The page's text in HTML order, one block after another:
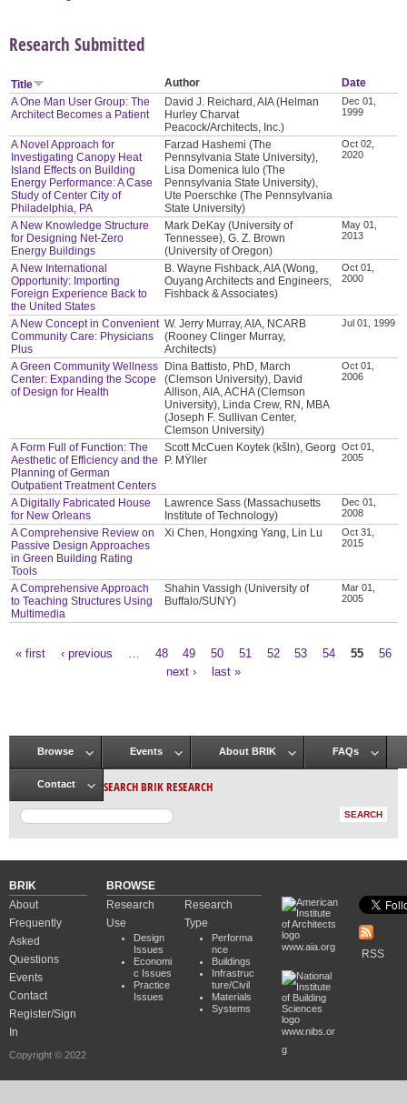
Research Submitted
Title Author
Date
A One Man User Group: The
Architect Becomes a Patient
David J. Reichard, AIA (Helman
Hurley Charvat
Peacock/Architects, Inc.)
Dec 01,
1999
A Novel Approach for
Investigating Canopy Heat
Island Effects on Building
Energy Performance: A Case
Study of Center City of
Philadelphia, PA
Farzad Hashemi (The
Pennsylvania State University),
Lisa Domenica Iulo (The
Pennsylvania State University),
Ute Poerschke (The Pennsylvania
State University)
Oct 02,
2020
A New Knowledge Structure
for Designing Net-Zero
Energy Buildings
Mark DeKay (University of
Tennessee), G. Z. Brown
(University of Oregon)
May 01,
2013
A New International
Opportunity: Importing
Foreign Experience Back to
the United States
B. Wayne Fishback, AIA (Wong,
Ouyang Architects and Engineers,
Fishback & Associates)
Oct 01,
2000
A New Concept in Convenient
Community Care: Physicians
Plus
W. Jerry Murray, AIA, NCARB
(Rooney Clinger Murray,
Architects)
Jul 01, 1999
A Green Community Wellness
Center: Expanding the Scope
of Design for Health
Dina Battisto, PhD, March
(Clemson University), David
Allison, AIA, ACHA (Clemson
University), Linda Crew, RN, MBA
(Joseph F. Sullivan Center,
Clemson University)
Oct 01,
2006
A Form Full of Function: The
Aesthetic of Efficiency and the
Planning of German
Outpatient Treatment Centers
Scott McCuen Koytek (kšln), Georg
P. MŸller
Oct 01,
2005
A Digitally Fabricated House
for New Orleans
Lawrence Sass (Massachusetts
Institute of Technology)
Dec 01,
2008
A Comprehensive Review on
Passive Design Approaches
in Green Building Rating
Tools
Xi Chen, Hongxing Yang, Lin Lu
Oct 31,
2015
A Comprehensive Approach
to Teaching Structures Using
Multimedia
Shahin Vassigh (University of
Buffalo/SUNY)
Mar 01,
2005
« first ‹ previous 48 49 50 51 52 53 54 55
56
next ›
last »
Main menu
Browse Events About BRIK FAQs
Contact SEARCH BRIK RESEARCH
BRIK
About
Frequently
Asked
Questions
Events
Contact
Register/Sign
In
Copyright © 2022
BROWSE
Research
Use
Design
Issues
Economi
c Issues
Practice
Issues
Research
Type
Performa
nce
Buildings
Infrastruc
ture/Civil
Materials
Systems
www.aia.org
www.nibs.or
g
RSS